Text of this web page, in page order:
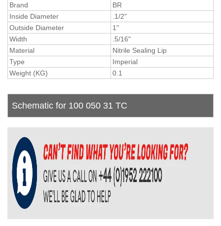
Brand
BR
Inside Diameter
.1/2"
Outside Diameter
1"
Width
.5/16"
Material
Nitrile Sealing Lip
Type
Imperial
Weight (KG)
0.1
Schematic for 100 050 31 TC